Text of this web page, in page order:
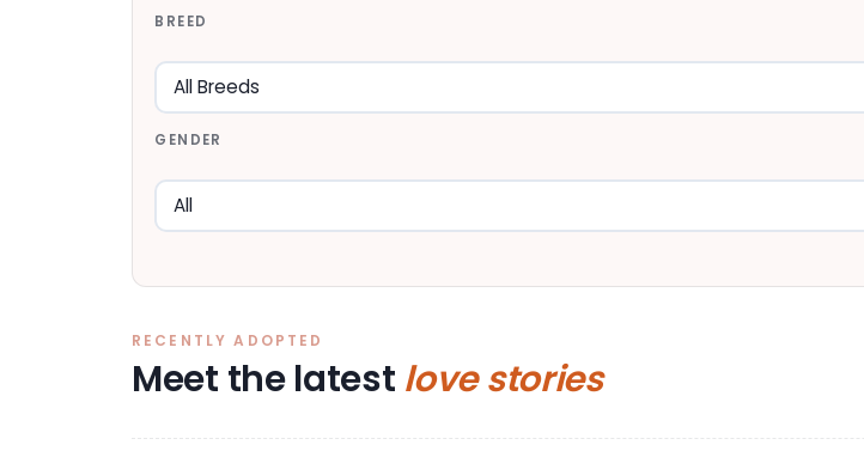
BREED
GENDER
RECENTLY ADOPTED
Meet the latest love stories